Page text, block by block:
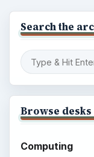
Search the
Browse desks
Computing